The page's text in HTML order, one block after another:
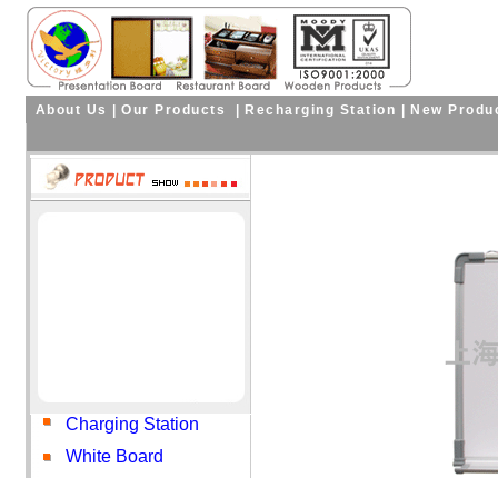
About Us Our Products Recharging Station New
Charging Station
White Board